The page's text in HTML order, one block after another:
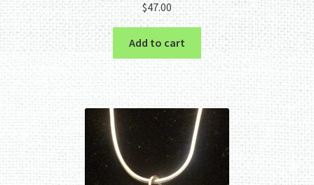
out of 5
$47.00
Add to cart